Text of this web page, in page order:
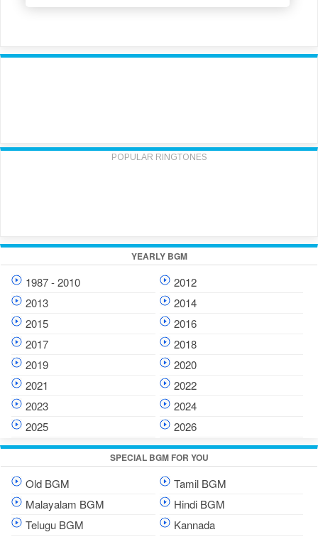
POPULAR RINGTONES
YEARLY BGM
1987 - 2010
2012
2013
2014
2015
2016
2017
2018
2019
2020
2021
2022
2023
2024
2025
2026
SPECIAL BGM FOR YOU
Old BGM
Tamil BGM
Malayalam BGM
Hindi BGM
Telugu BGM
Kannada